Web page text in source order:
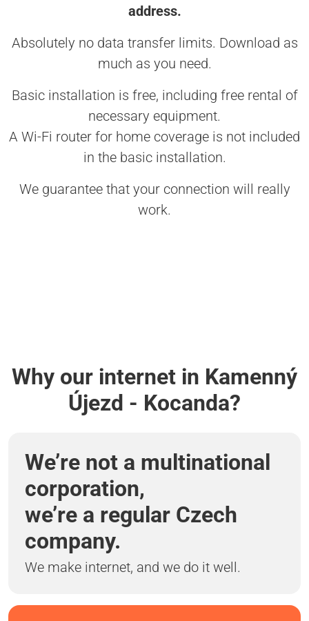
address.
Absolutely no data transfer limits. Download as
much as you need.
Basic installation is free, including free rental of
necessary equipment.
A Wi-Fi router for home coverage is not included
in the basic installation.
We guarantee that your connection will really
work.
Why our internet in Kamenný
Újezd - Kocanda?
We’re not a multinational
corporation,
we’re a regular Czech
company.
We make internet, and we do it well.